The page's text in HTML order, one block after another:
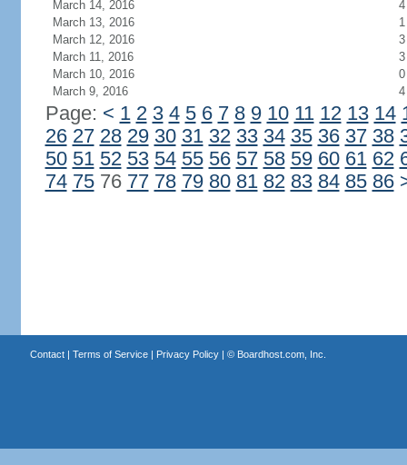
March 14, 2016
4
March 13, 2016
1
March 12, 2016
3
March 11, 2016
3
March 10, 2016
0
March 9, 2016
4
Page: < 1 2 3 4 5 6 7 8 9 10 11 12 13 14
26 27 28 29 30 31 32 33 34 35 36 37 38
50 51 52 53 54 55 56 57 58 59 60 61 62
74 7576 77 78 79 80 81 82 83 84 85 86
Contact| Terms of Service| Privacy Policy| © Boardhost.com, Inc.